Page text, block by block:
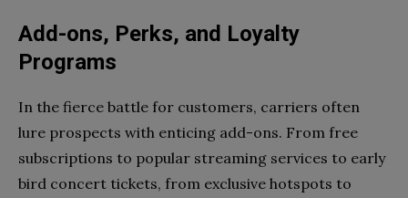
Add-ons, Perks, and Loyalty
Programs
In the fierce battle for customers, carriers often
lure prospects with enticing add-ons. From free
subscriptions to popular streaming services to early
bird concert tickets, from exclusive hotspots to